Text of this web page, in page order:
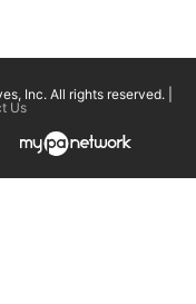
Inc. All rights reserved. |
Us